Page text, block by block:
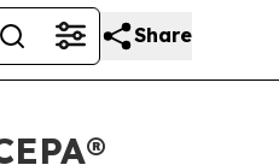
Share